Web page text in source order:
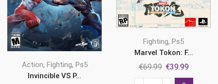
Action, Fighting, Ps5
Invincible VS P...
Fighting, Ps5
Marvel Tokon: F...
€69.99 Original
price
€39.99Current
price